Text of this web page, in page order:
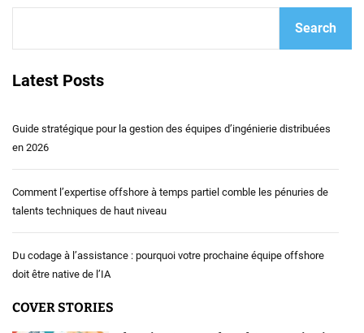
Search
Latest Posts
Guide stratégique pour la gestion des équipes d’ingénierie distribuées
en 2026
Comment l’expertise offshore à temps partiel comble les pénuries de
talents techniques de haut niveau
Du codage à l’assistance : pourquoi votre prochaine équipe offshore
doit être native de l’IA
COVER STORIES